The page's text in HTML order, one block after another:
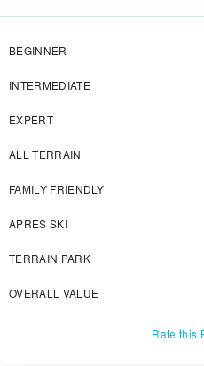
BEGINNER
INTERMEDIATE
EXPERT
ALL TERRAIN
FAMILY FRIENDLY
APRES SKI
TERRAIN PARK
OVERALL VALUE
Rate this